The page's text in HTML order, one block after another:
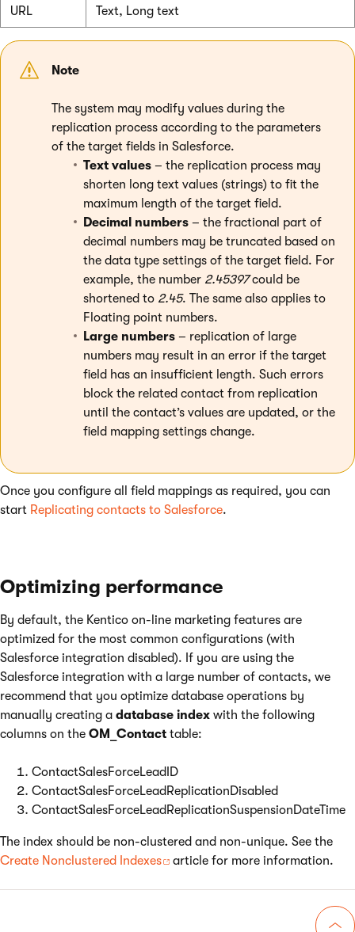
URL Text, Long text
Note
The system may modify values during the
replication process according to the parameters
of the target fields in Salesforce.
Text values – the replication process may
shorten long text values (strings) to fit the
maximum length of the target field.
Decimal numbers – the fractional part of
decimal numbers may be truncated based on
the data type settings of the target field. For
example, the number 2.45397could be
shortened to 2.45. The same also applies to
Floating point numbers.
Large numbers – replication of large
numbers may result in an error if the target
field has an insufficient length. Such errors
block the related contact from replication
until the contact’s values are updated, or the
field mapping settings change.
Once you configure all field mappings as required, you can
start Replicating contacts to Salesforce.
Optimizing performance
By default, the Kentico on-line marketing features are
optimized for the most common configurations (with
Salesforce integration disabled). If you are using the
Salesforce integration with a large number of contacts, we
recommend that you optimize database operations by
manually creating a database index with the following
columns on the OM_Contact table:
ContactSalesForceLeadID
ContactSalesForceLeadReplicationDisabled
ContactSalesForceLeadReplicationSuspensionDateTime
The index should be non-clustered and non-unique. See the
Create Nonclustered Indexes
article for more information.